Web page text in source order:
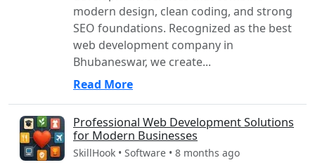
modern design, clean coding, and strong
SEO foundations. Recognized as the best
web development company in
Bhubaneswar, we create...
Read More
Professional Web Development Solutions
for Modern Businesses
SkillHook • Software • 8 months ago